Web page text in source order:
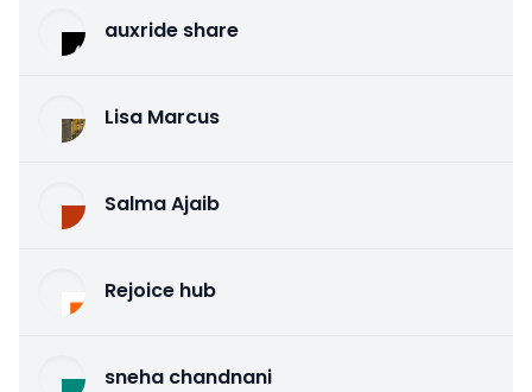
auxride share
Lisa Marcus
Salma Ajaib
Rejoice hub
sneha chandnani